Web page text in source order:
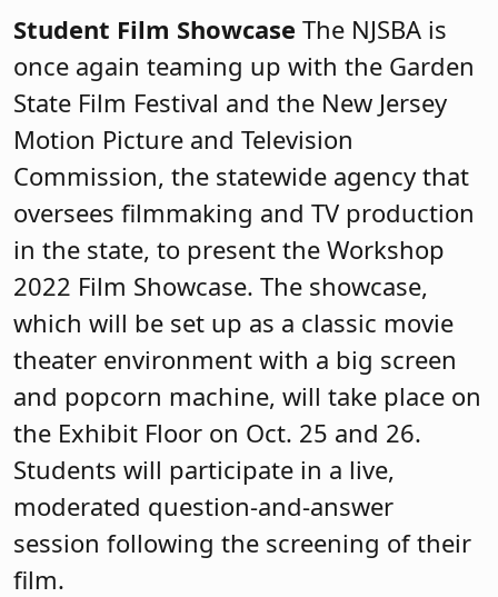
Student Film Showcase The NJSBA is
once again teaming up with the Garden
State Film Festival and the New Jersey
Motion Picture and Television
Commission, the statewide agency that
oversees filmmaking and TV production
in the state, to present the Workshop
2022 Film Showcase. The showcase,
which will be set up as a classic movie
theater environment with a big screen
and popcorn machine, will take place on
the Exhibit Floor on Oct. 25 and 26.
Students will participate in a live,
moderated question-and-answer
session following the screening of their
film.